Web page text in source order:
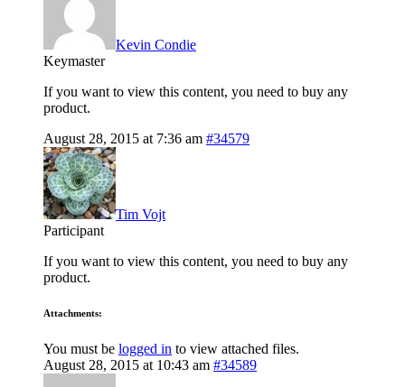
Kevin Condie
Keymaster
If you want to view this content, you need to buy any
product.
August 28, 2015 at 7:36 am #34579
Tim Vojt
Participant
If you want to view this content, you need to buy any
product.
Attachments:
You must be logged in to view attached files.
August 28, 2015 at 10:43 am #34589